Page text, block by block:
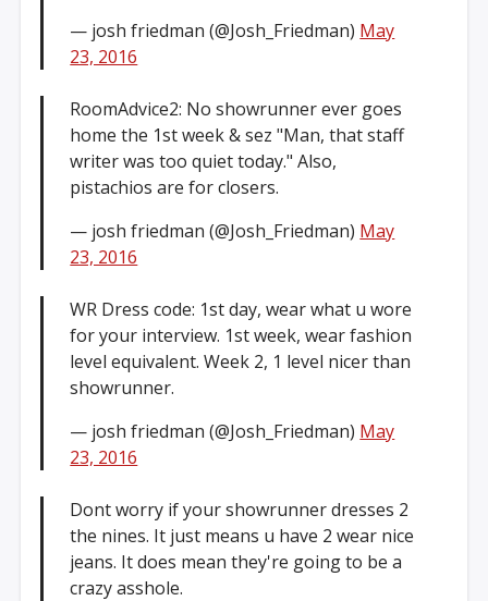
— josh friedman (@Josh_Friedman) May
23, 2016
RoomAdvice2: No showrunner ever goes
home the 1st week & sez "Man, that staff
writer was too quiet today." Also,
pistachios are for closers.
— josh friedman (@Josh_Friedman) May
23, 2016
WR Dress code: 1st day, wear what u wore
for your interview. 1st week, wear fashion
level equivalent. Week 2, 1 level nicer than
showrunner.
— josh friedman (@Josh_Friedman) May
23, 2016
Dont worry if your showrunner dresses 2
the nines. It just means u have 2 wear nice
jeans. It does mean they're going to be a
crazy asshole.